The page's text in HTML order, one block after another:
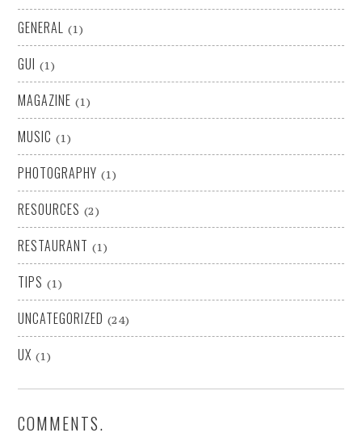
GENERAL (1)
GUI (1)
MAGAZINE (1)
MUSIC (1)
PHOTOGRAPHY (1)
RESOURCES (2)
RESTAURANT (1)
TIPS (1)
UNCATEGORIZED (24)
UX (1)
COMMENTS.